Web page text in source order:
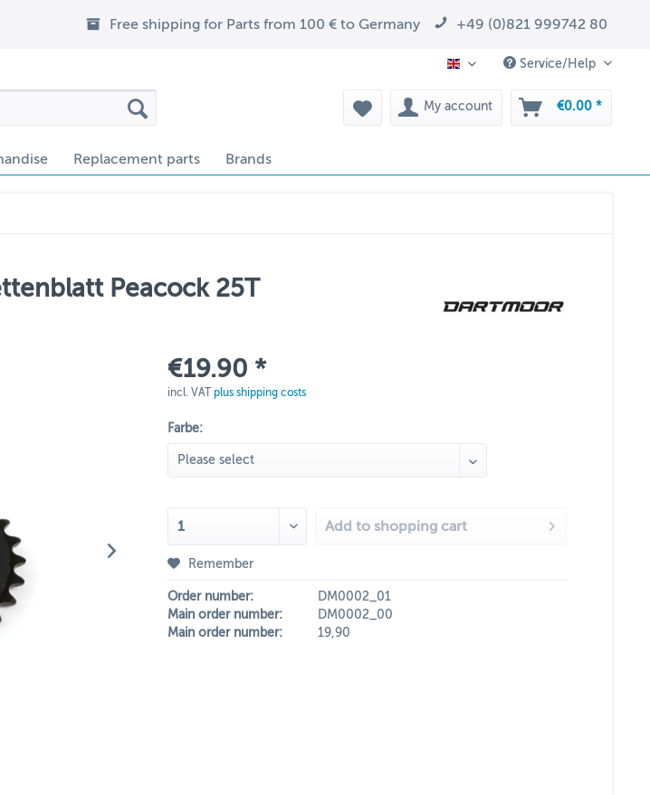
Free shipping for Parts from 100 € to Germany +49 (0)821 999742 80
EN Service/Help
My account €0.00 *
Replacement parts Brands
Peacock 25T
€19.90 *
incl. VAT plus shipping costs
Farbe:
Add to shopping cart
Remember
Order number:
DM0002_01
Main order number:
DM0002_00
Main order number:
19,90